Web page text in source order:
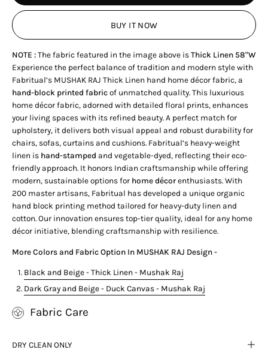
BUY IT NOW
NOTE :The fabric featured in the image above isThick Linen 58"W
Experience the perfect balance of tradition and modern style with
Fabritual’s MUSHAK RAJ Thick Linen hand home décor fabric, a
hand-block printed fabricof unmatched quality.This luxurious
home décor fabric, adorned with detailed floral prints, enhances
your living spaces with its refined beauty. A perfect match for
upholstery, it delivers both visual appeal and robust durability for
chairs, sofas, curtains and cushions. Fabritual’s heavy-weight
linen is hand-stamped and vegetable-dyed, reflecting their eco-
friendly approach. It honors Indian craftsmanship while offering
modern, sustainable options for home décorenthusiasts.With
200 master artisans, Fabritual has developed a unique organic
hand block printing method tailored for heavy-duty linen and
cotton. Our innovation ensures top-tier quality, ideal for any home
décor initiative, blending craftsmanship with resilience.
More Colors and Fabric Option In MUSHAK RAJ Design -
Black and Beige - Thick Linen - Mushak Raj
Dark Gray and Beige - Duck Canvas - Mushak Raj
Fabric Care
DRY CLEAN ONLY